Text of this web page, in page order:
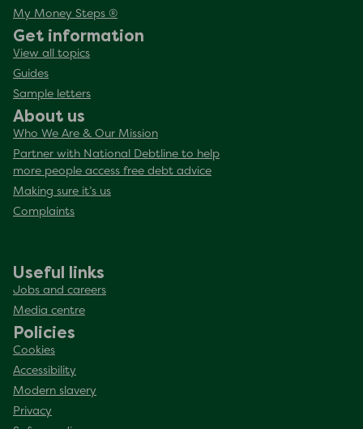
My Money Steps ®
Get information
View all topics
Guides
Sample letters
About us
Who We Are & Our Mission
Partner with National Debtline to help
more people access free debt advice
Making sure it’s us
Complaints
Useful links
Jobs and careers
Media centre
Policies
Cookies
Accessibility
Modern slavery
Privacy